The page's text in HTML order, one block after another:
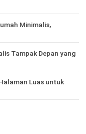
Minimalis,
Tampak Depan yang
Luas untuk